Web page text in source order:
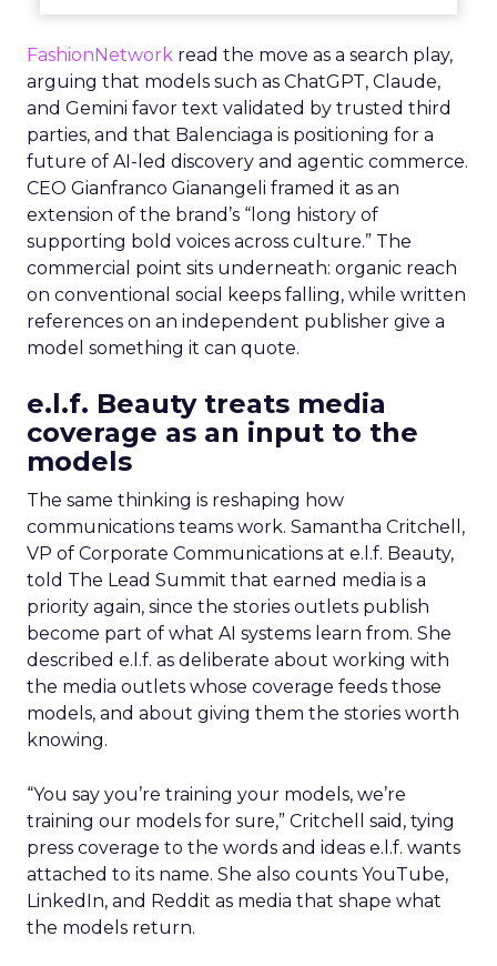
FashionNetwork read the move as a search play,
arguing that models such as ChatGPT, Claude,
and Gemini favor text validated by trusted third
parties, and that Balenciaga is positioning for a
future of AI-led discovery and agentic commerce.
CEO Gianfranco Gianangeli framed it as an
extension of the brand’s “long history of
supporting bold voices across culture.” The
commercial point sits underneath: organic reach
on conventional social keeps falling, while written
references on an independent publisher give a
model something it can quote.
e.l.f. Beauty treats media
coverage as an input to the
models
The same thinking is reshaping how
communications teams work. Samantha Critchell,
VP of Corporate Communications at e.l.f. Beauty,
told The Lead Summit that earned media is a
priority again, since the stories outlets publish
become part of what AI systems learn from. She
described e.l.f. as deliberate about working with
the media outlets whose coverage feeds those
models, and about giving them the stories worth
knowing.
“You say you’re training your models, we’re
training our models for sure,” Critchell said, tying
press coverage to the words and ideas e.l.f. wants
attached to its name. She also counts YouTube,
LinkedIn, and Reddit as media that shape what
the models return.